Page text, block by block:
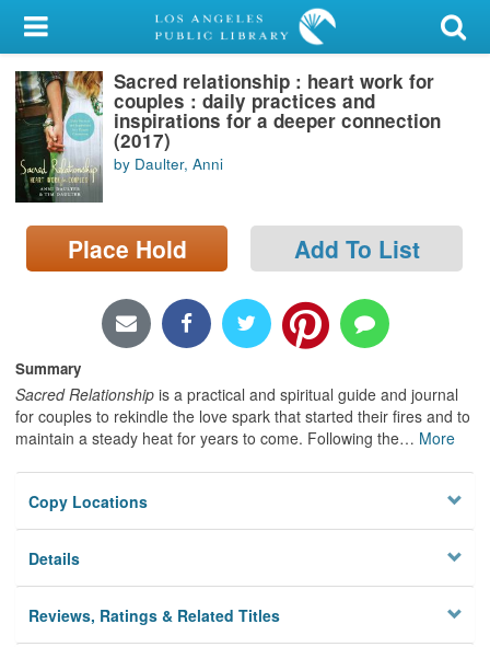
My Account
Library Card
Sign In
Search
Locations/Hours (external
page)
Sacred relationship : heart work for
couples : daily practices and
inspirations for a deeper connection
(2017)
by Daulter, Anni
Place Hold Add To List
Summary
Sacred Relationship is a practical and spiritual guide and journal
for couples to rekindle the love spark that started their fires and to
maintain a steady heat for years to come. Following the… More
Copy Locations
Details
Reviews, Ratings & Related Titles